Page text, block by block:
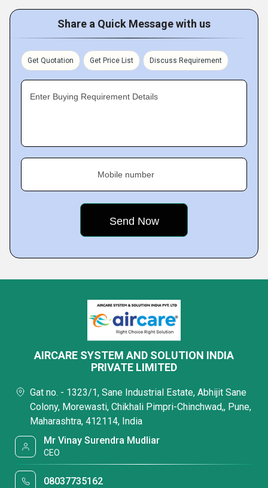
Share a Quick Message with us
Get Quotation Get Price List Discuss Requirement
Enter Buying Requirement Details
Mobile number
AIRCARE SYSTEM AND SOLUTION INDIA
PRIVATE LIMITED
Gat no. - 1323/1, Sane Industrial Estate, Abhijit Sane
Colony, Morewasti, Chikhali Pimpri-Chinchwad,, Pune,
Maharashtra, 412114, India
Mr Vinay Surendra Mudliar
CEO
08037735162